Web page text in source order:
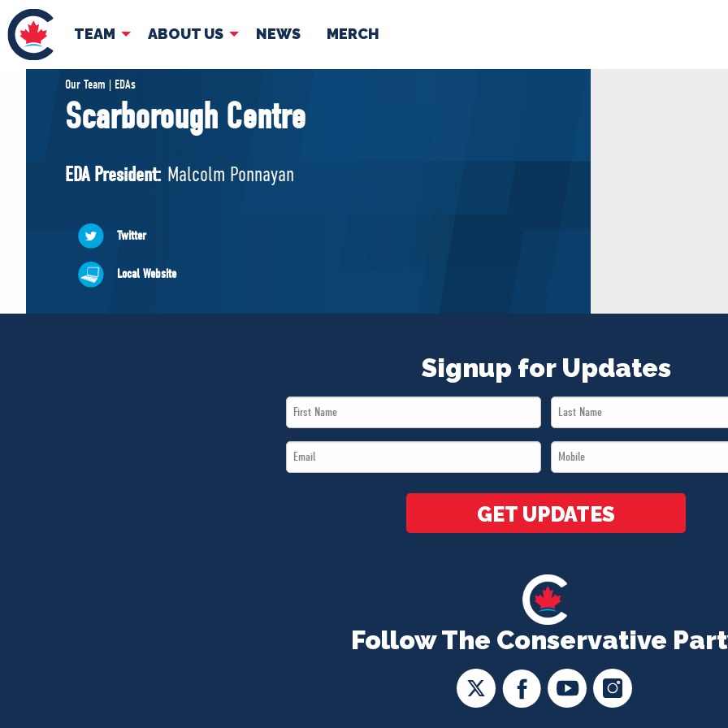
TEAM ABOUT US NEWS MERCH
TEAM
Pierre Poilievre
Shadow Cabinet
EDAs
ABOUT US
Governing Documents
NEWS
Our Team | EDAs
Scarborough Centre
EDA President: Malcolm Ponnayan
Twitter
Local Website
Follow The Conservative
Signup for Updates
First
Name
Last
Name
Email
*
Mobile
*
GET UPDATES